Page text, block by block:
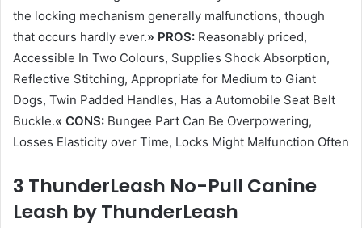
the locking mechanism generally malfunctions, though
that occurs hardly ever.» PROS: Reasonably priced,
Accessible In Two Colours, Supplies Shock Absorption,
Reflective Stitching, Appropriate for Medium to Giant
Dogs, Twin Padded Handles, Has a Automobile Seat Belt
Buckle.« CONS: Bungee Part Can Be Overpowering,
Losses Elasticity over Time, Locks Might Malfunction Often
3 ThunderLeash No-Pull Canine
Leash by ThunderLeash